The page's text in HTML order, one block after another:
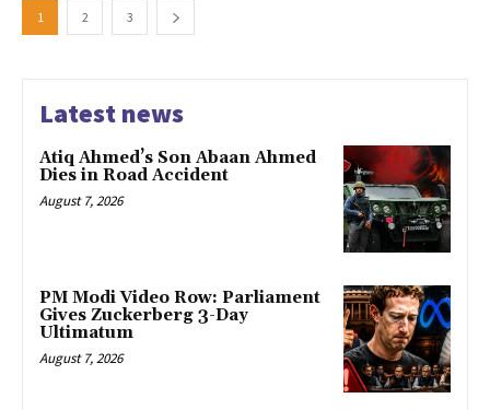
1 2 3
Latest news
Atiq Ahmed’s Son Abaan Ahmed
Dies in Road Accident
August 7, 2026
PM Modi Video Row: Parliament
Gives Zuckerberg 3-Day
Ultimatum
August 7, 2026